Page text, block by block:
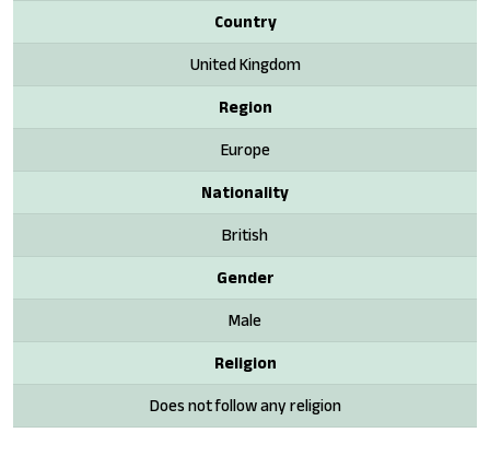
Country
United Kingdom
Region
Europe
Nationality
British
Gender
Male
Religion
Does not follow any religion